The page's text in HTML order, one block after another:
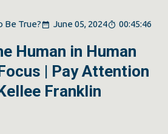
Be True? June 05, 2024 00:45:46
Human in Human
| Pay Attention
Franklin